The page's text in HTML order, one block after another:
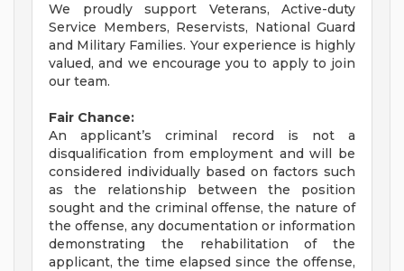
We proudly support Veterans, Active-duty
Service Members, Reservists, National Guard
and Military Families. Your experience is highly
valued, and we encourage you to apply to join
our team.
Fair Chance:
An applicant’s criminal record is not a
disqualification from employment and will be
considered individually based on factors such
as the relationship between the position
sought and the criminal offense, the nature of
the offense, any documentation or information
demonstrating the rehabilitation of the
applicant, the time elapsed since the offense,